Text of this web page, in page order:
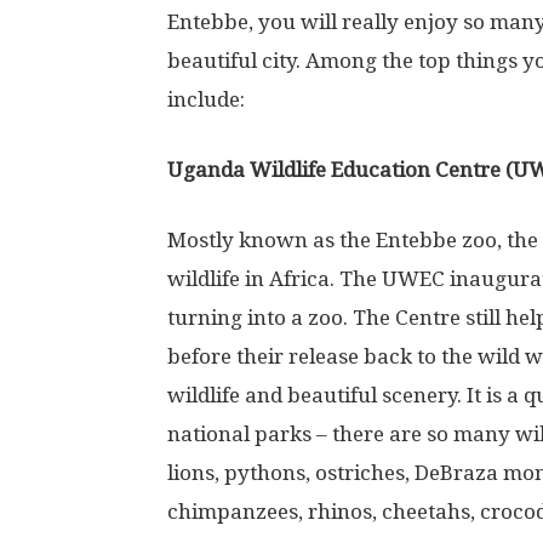
Entebbe, you will really enjoy so
beautiful city. Among the top things
include:
Uganda Wildlife Education Centre
Mostly known as the Entebbe zoo,
wildlife in Africa. The UWEC
turning into a zoo. The Centre still
before their release back to the wild
wildlife and beautiful scenery. It is a
national parks – there are so many
lions, pythons, ostriches, DeBraza
chimpanzees, rhinos, cheetahs,